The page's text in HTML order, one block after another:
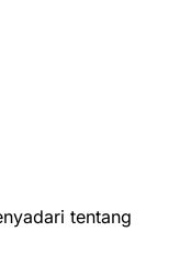
tentang